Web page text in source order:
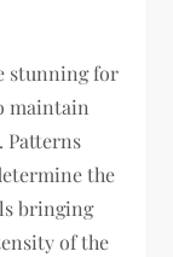
stunning for
maintain
Patterns
the
bringing
of the